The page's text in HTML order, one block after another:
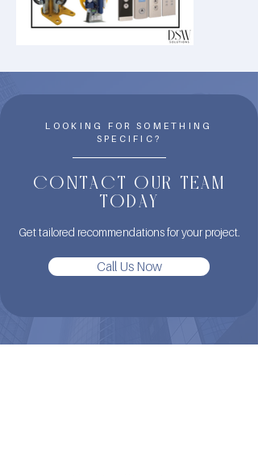
LOOKING FOR SOMETHING
SPECIFIC?
CONTACT OUR TEAM
TODAY
Get tailored recommendations for your project.
Call Us Now